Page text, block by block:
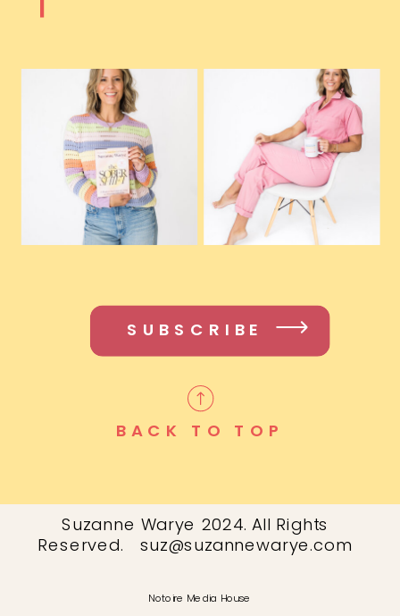
Suzanne Warye 2024. All Rights
Reserved. suz@suzannewarye.com
Notoire Media House
SUBSCRIBE
BACK TO TOP